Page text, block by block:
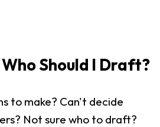
Who Should I Draft?
to make? Can't decide
Not sure who to draft?